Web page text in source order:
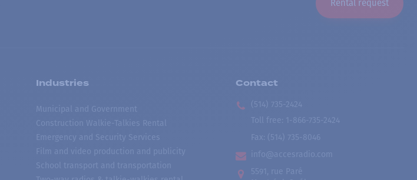
Rental request
Industries
Municipal and Government
Construction Walkie-Talkies Rental
Emergency and Security Services
Film and video production and publicity
School transport and transportation
Contact
(514) 735-2424
Toll free
1-866-735-2424
Fax: (514) 735-8046
info@accesradio.com
5591, rue Paré